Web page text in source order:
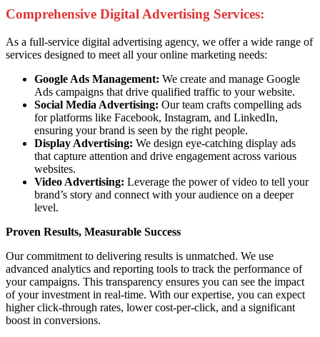
Comprehensive Digital Advertising Services:
As a full-service digital advertising agency, we offer a wide range of
services designed to meet all your online marketing needs:
Google Ads Management: We create and manage Google
Ads campaigns that drive qualified traffic to your website.
Social Media Advertising: Our team crafts compelling ads
for platforms like Facebook, Instagram, and LinkedIn,
ensuring your brand is seen by the right people.
Display Advertising: We design eye-catching display ads
that capture attention and drive engagement across various
websites.
Video Advertising: Leverage the power of video to tell your
brand’s story and connect with your audience on a deeper
level.
Proven Results, Measurable Success
Our commitment to delivering results is unmatched. We use
advanced analytics and reporting tools to track the performance of
your campaigns. This transparency ensures you can see the impact
of your investment in real-time. With our expertise, you can expect
higher click-through rates, lower cost-per-click, and a significant
boost in conversions.